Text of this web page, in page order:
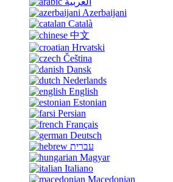
Azerbaijani
Català
中文
Hrvatski
Čeština
Dansk
Nederlands
English
Estonian
Persian
Français
Deutsch
עברית
Magyar
Italiano
Macedonian